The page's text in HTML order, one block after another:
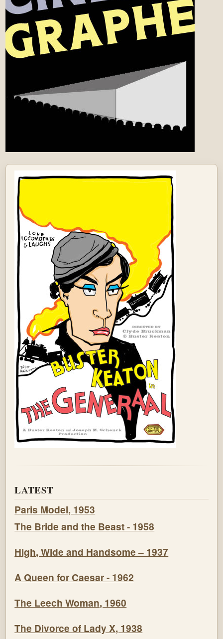
LATEST
Paris Model, 1953
The Bride and the Beast - 1958
High, Wide and Handsome – 1937
A Queen for Caesar - 1962
The Leech Woman, 1960
The Divorce of Lady X, 1938